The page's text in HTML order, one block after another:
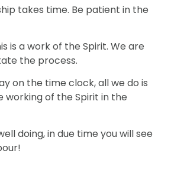
takes time. Be patient in the
is a work of the Spirit. We are
the process.
on the time clock, all we do is
of the Spirit in the
doing, in due time you will see